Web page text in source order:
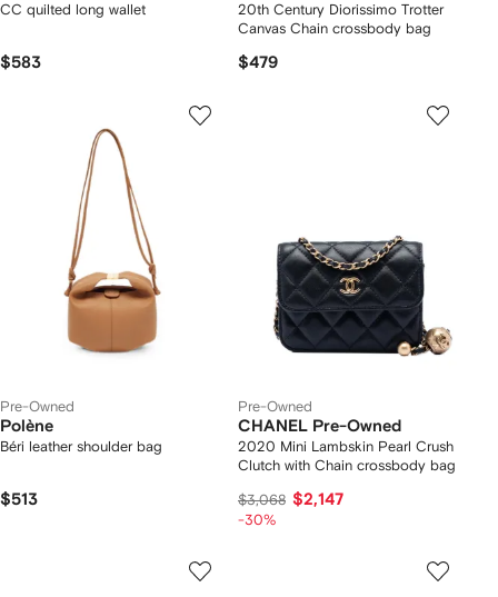
CC quilted long wallet
$583
20th Century Diorissimo Trotter
Canvas Chain crossbody bag
$479
Pre-Owned
Polène
Béri leather shoulder bag
$513
Pre-Owned
CHANEL Pre-Owned
2020 Mini Lambskin Pearl Crush
Clutch with Chain crossbody bag
$3,068 $2,147
-30%